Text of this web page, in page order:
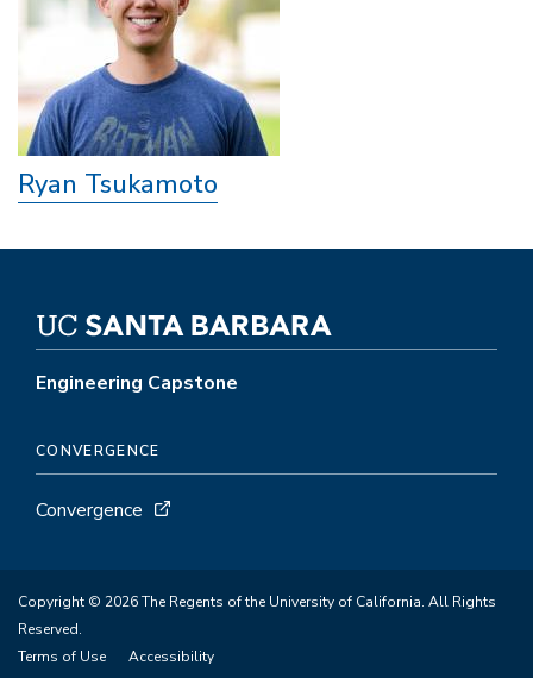
Ryan Tsukamoto
Engineering Capstone
CONVERGENCE
Convergence
Copyright © 2026 The Regents of the University of California. All Rights
Reserved.
Terms of Use
Accessibility